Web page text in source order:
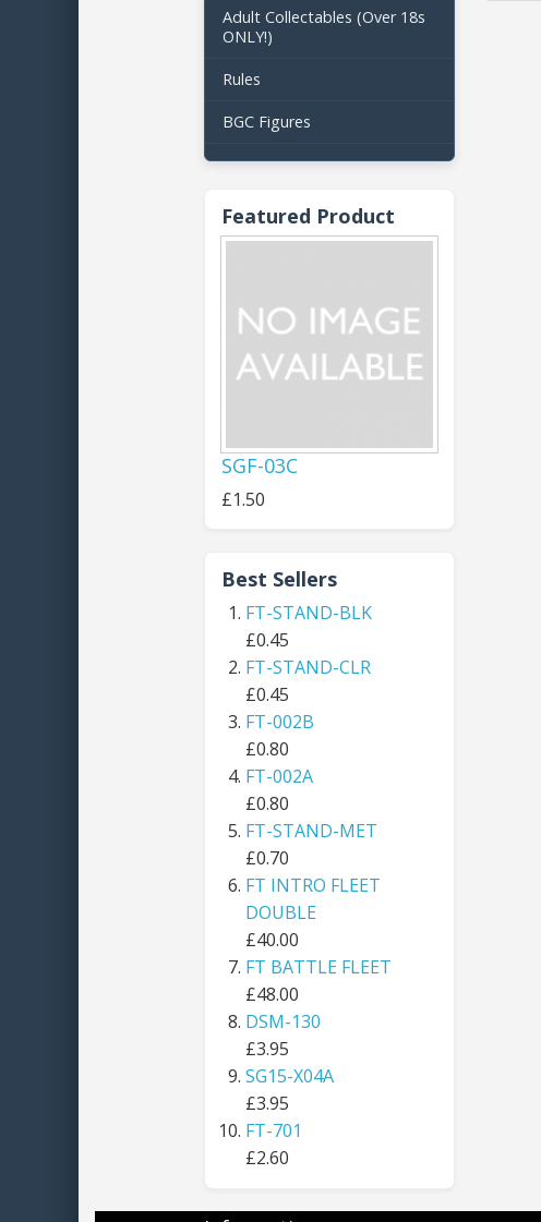
Adult Collectables (Over 18s
ONLY!)
Rules
BGC Figures
Featured Product
SGF-03C
£1.50
Best Sellers
FT-STAND-BLK
£0.45
FT-STAND-CLR
£0.45
FT-002B
£0.80
FT-002A
£0.80
FT-STAND-MET
£0.70
FT INTRO FLEET
DOUBLE
£40.00
FT BATTLE FLEET
£48.00
DSM-130
£3.95
SG15-X04A
£3.95
FT-701
£2.60